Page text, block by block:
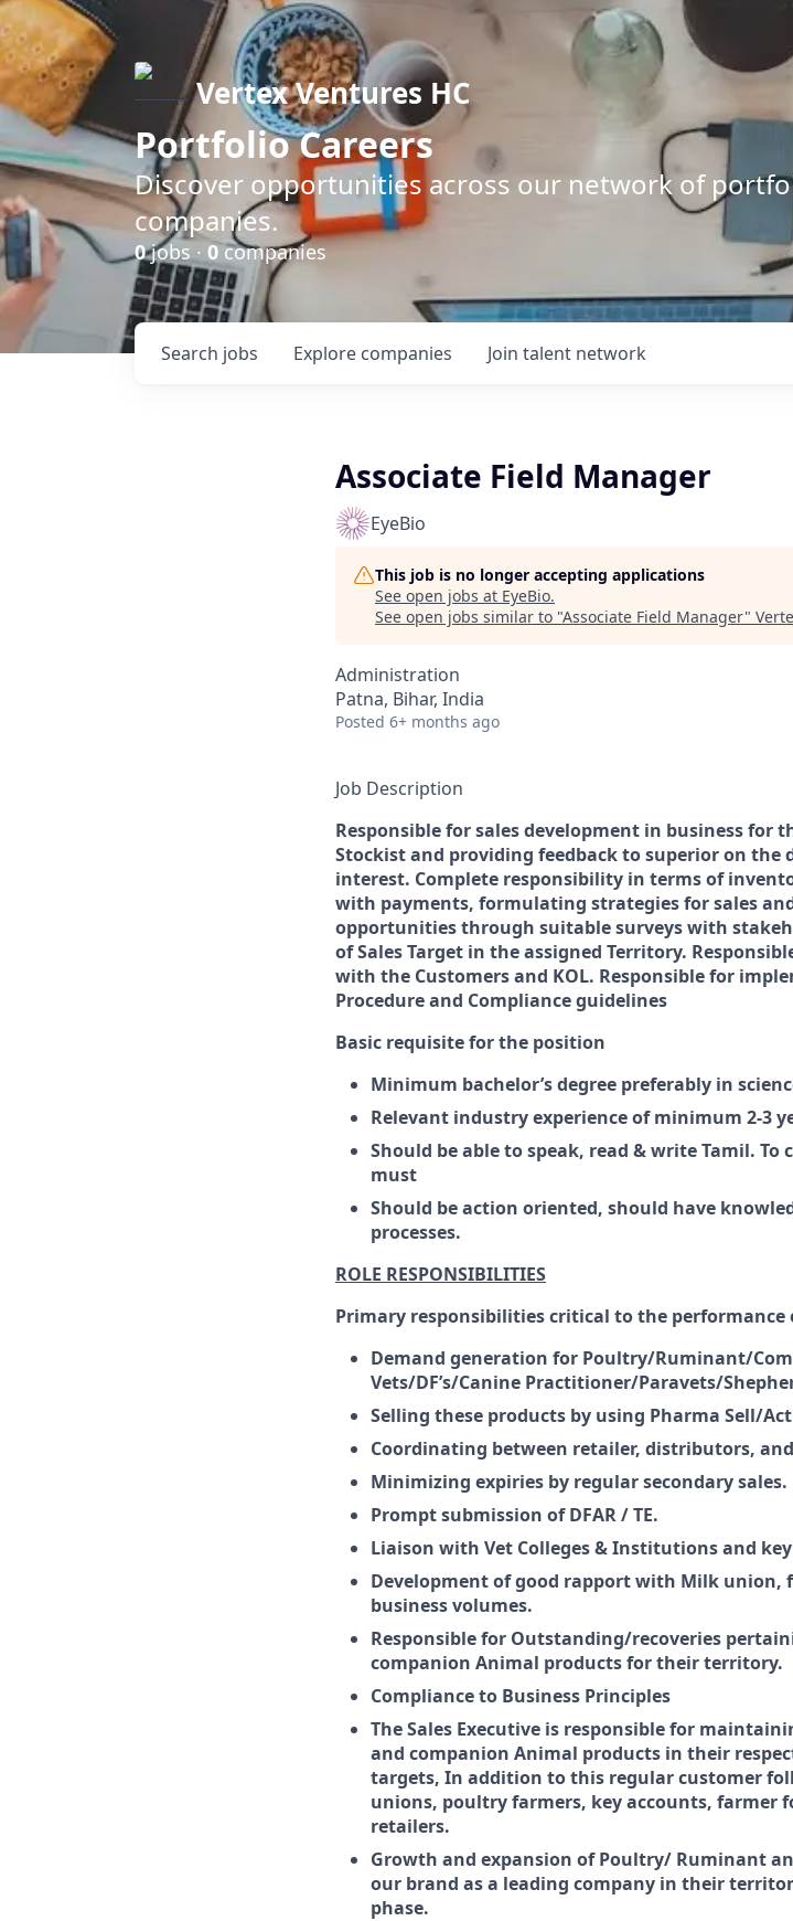
Vertex Ventures HC
Portfolio Careers
Discover opportunities across our network of
companies.
0jobs · 0companies
Search jobs Explore companies Join talent network
Associate Field Manager
EyeBio
This job is no longer accepting applications
See open jobs at EyeBio.
See open jobs similar to "Associate Field Manager"
Administration
Patna, Bihar, India
Posted 6+ months ago
Job Description
Responsible for sales development in business
Stockist and providing feedback to superior on the
interest. Complete responsibility in terms of
with payments, formulating strategies for sales
opportunities through suitable surveys with
of Sales Target in the assigned Territory.
with the Customers and KOL. Responsible for
Procedure and Compliance guidelines
Basic requisite for the position
Minimum bachelor’s degree preferably in
Relevant industry experience of minimum 2-3
Should be able to speak, read & write Tamil. To
must
Should be action oriented, should have
processes.
ROLE RESPONSIBILITIES
Primary responsibilities critical to the performance
Demand generation for Poultry/Ruminant/
Vets/DF’s/Canine Practitioner/Paravets/
Selling these products by using Pharma Sell/
Coordinating between retailer, distributors,
Minimizing expiries by regular secondary sales.
Prompt submission of DFAR / TE.
Liaison with Vet Colleges & Institutions and
Development of good rapport with Milk union,
business volumes.
Responsible for Outstanding/recoveries
companion Animal products for their territory.
Compliance to Business Principles
The Sales Executive is responsible for
and companion Animal products in their
targets, In addition to this regular customer
unions, poultry farmers, key accounts, farmer
retailers.
Growth and expansion of Poultry/ Ruminant
our brand as a leading company in their
phase.